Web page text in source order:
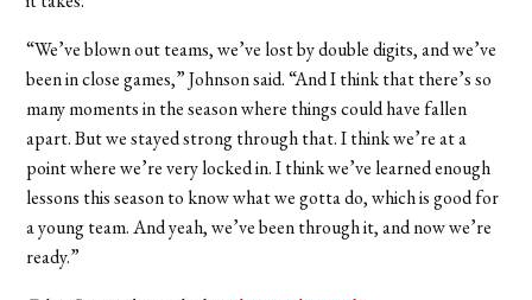
“We’ve blown out teams, we’ve lost by double digits, and we’ve
been in close games,” Johnson said. “And I think that there’s so
many moments in the season where things could have fallen
apart. But we stayed strong through that. I think we’re at a
point where we’re very locked in. I think we’ve learned enough
lessons this season to know what we gotta do, which is good for
a young team. And yeah, we’ve been through it, and now we’re
ready.”